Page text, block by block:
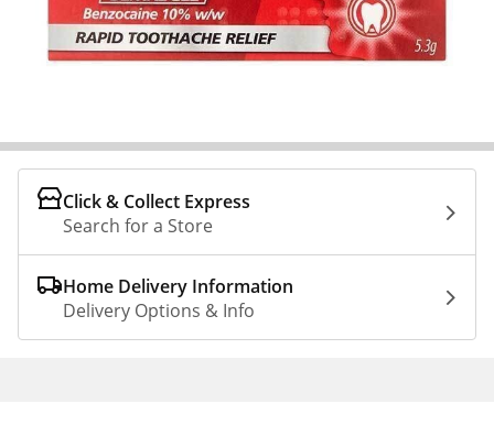
Click & Collect Express
Search for a Store
Home Delivery Information
Delivery Options & Info